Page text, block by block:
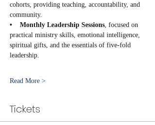
cohorts, providing teaching, accountability, and
community.
•    Monthly Leadership Sessions , focused on
practical ministry skills, emotional intelligence,
spiritual gifts, and the essentials of five-fold
leadership.
Read More >
Tickets